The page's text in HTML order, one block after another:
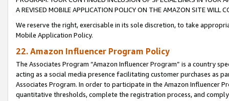
A REVISED MOBILE APPLICATION POLICY ON THE AMAZON SITE WILL
We reserve the right, exercisable in its sole discretion, to take
Mobile Application Policy.
22. Amazon Influencer Program Policy
The Associates Program “Amazon Influencer Program” is a country
acting as a social media presence facilitating customer purchases as
Associates Program. In order to participate in the Amazon Influencer
quantitative thresholds, complete the registration process, and